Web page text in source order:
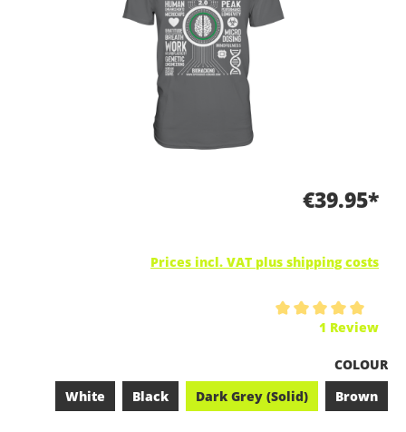
€39.95*
Prices incl. VAT plus shipping costs
1 Review
SELECT
COLOUR
White
Black Dark Grey (Solid) Brown